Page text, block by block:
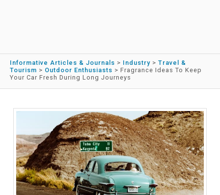
Informative Articles & Journals > Industry > Travel &
Tourism > Outdoor Enthusiasts > Fragrance Ideas To Keep
Your Car Fresh During Long Journeys